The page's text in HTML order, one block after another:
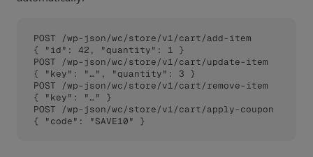
POST /wp-json/wc/store/v1/cart/add-item
{ "id": 42, "quantity": 1 }
POST /wp-json/wc/store/v1/cart/update-item
{ "key": "…", "quantity": 3 }
POST /wp-json/wc/store/v1/cart/remove-item
{ "key": "…" }
POST /wp-json/wc/store/v1/cart/apply-coupon
{ "code": "SAVE10" }